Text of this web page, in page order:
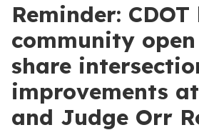
Reminder: CDOT
community
share
improvements
and Judge Orr